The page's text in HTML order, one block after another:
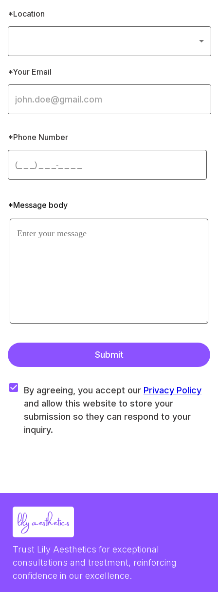
*Location
*Your Email
*Phone Number
*Message body
Submit
By agreeing, you accept our Privacy Policy
and allow this website to store your
submission so they can respond to your
inquiry.
Trust Lily Aesthetics for exceptional
consultations and treatment, reinforcing
confidence in our excellence.